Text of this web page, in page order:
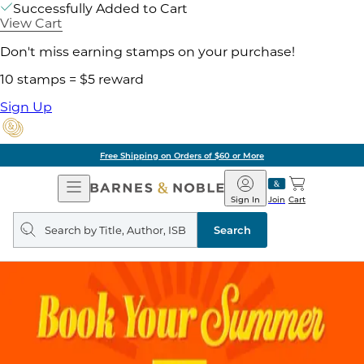
Successfully Added to Cart
View Cart
Don't miss earning stamps on your purchase!
10 stamps = $5 reward
Sign Up
Free Shipping on Orders of $60 or More
Open
Navigation
Barnes
&
Noble
Join
Sign In Cart
Search
query
Search